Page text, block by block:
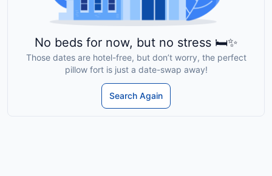
No beds for now, but no stress 🛏️✨
Those dates are hotel-free, but don’t worry, the perfect
pillow fort is just a date-swap away!
Search Again